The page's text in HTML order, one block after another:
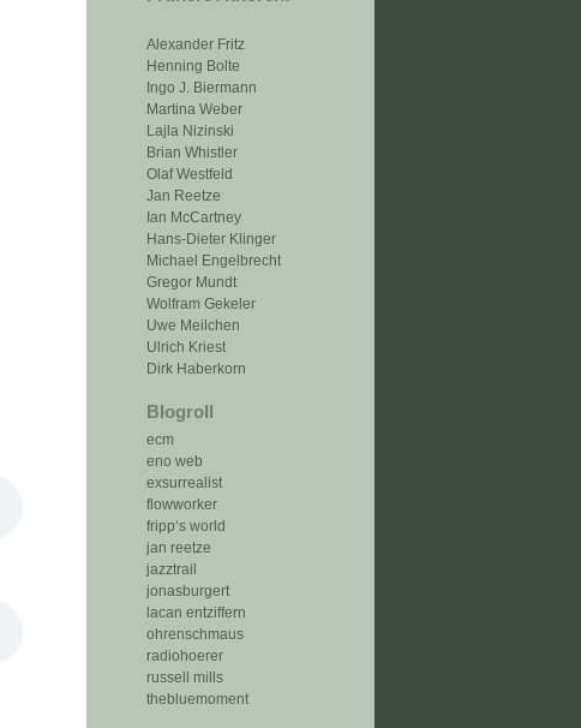
Alexander Fritz
Henning Bolte
Ingo J. Biermann
Martina Weber
Lajla Nizinski
Brian Whistler
Olaf Westfeld
Jan Reetze
Ian McCartney
Hans-Dieter Klinger
Michael Engelbrecht
Gregor Mundt
Wolfram Gekeler
Uwe Meilchen
Ulrich Kriest
Dirk Haberkorn
Blogroll
ecm
eno web
exsurrealist
flowworker
fripp‘s world
jan reetze
jazztrail
jonasburgert
lacan entziffern
ohrenschmaus
radiohoerer
russell mills
thebluemoment